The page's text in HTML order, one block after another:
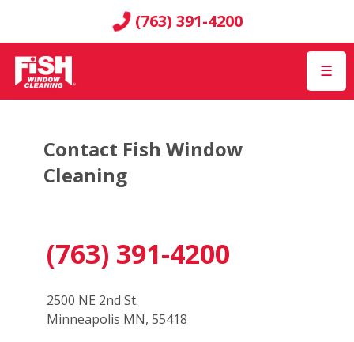
(763) 391-4200
☰
Contact Fish Window
Cleaning
(763) 391-4200
2500 NE 2nd St.
Minneapolis MN, 55418